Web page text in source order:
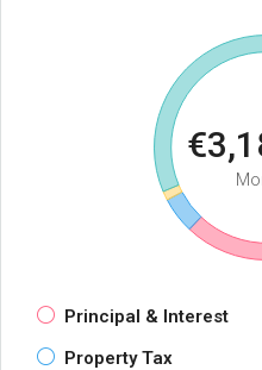
Principal & Interest
Property Tax